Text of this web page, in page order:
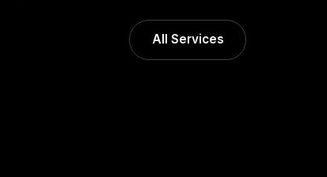
All Services